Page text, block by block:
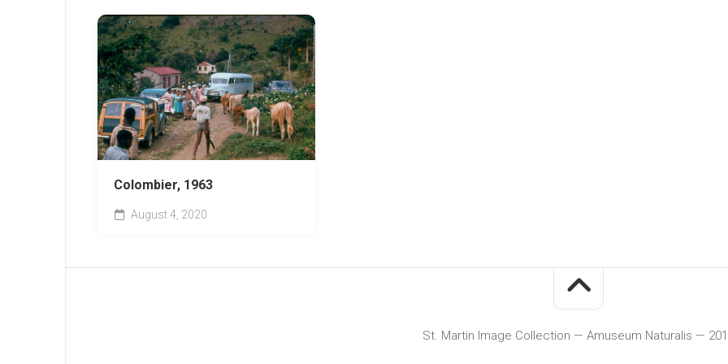
Colombier, 1963
August 4, 2020
St. Martin Image Collection — Amuseum Naturalis —